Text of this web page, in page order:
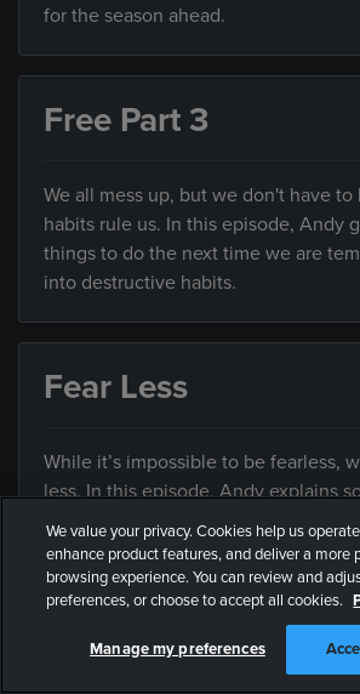
for the season ahead.
Free Part 3
We all mess up, but we don't have to
habits rule us. In this episode, Andy
things to do the next time we are
into destructive habits.
Fear Less
While it’s impossible to be fearless,
less. In this episode, Andy explains
ways we can all fear less.
We value your privacy. Cookies help us
enhance product features, and deliver a more
browsing experience. You can review and
preferences, or choose to accept all cookies.
Manage my preferences